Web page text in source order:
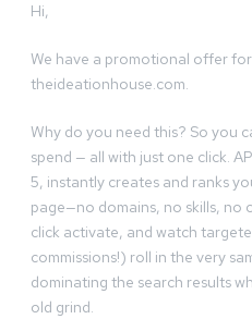
Hi,
We have a promotional offer
theideationhouse.com.
Why do you need this? So you
spend — all with just one click.
5, instantly creates and ranks
page—no domains, no skills, no
click activate, and watch
commissions!) roll in the very
dominating the search results
old grind.